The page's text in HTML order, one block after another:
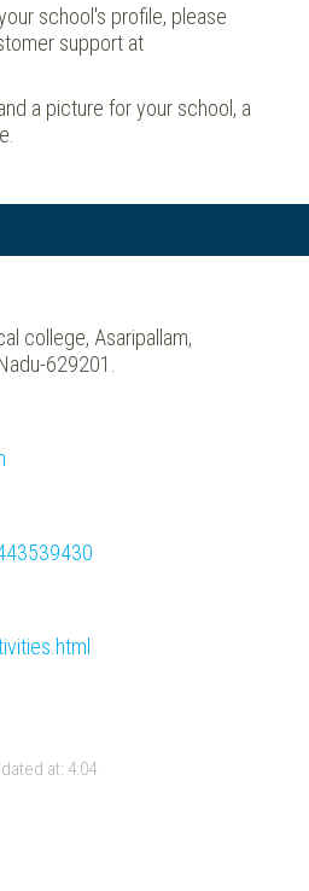
school's profile, please
support at
a picture for your school, a
college, Asaripallam,
629201.
at: 4:04